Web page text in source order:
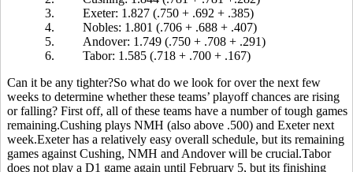
3.
Exeter: 1.827 (.750 + .692 + .385)
4.
Nobles: 1.801 (.706 + .688 + .407)
5.
Andover: 1.749 (.750 + .708 + .291)
6.
Tabor: 1.585 (.718 + .700 + .167)
Can it be any tighter?So what do we look for over the next few
weeks to determine whether these teams’ playoff chances are rising
or falling? First off, all of these teams have a number of tough games
remaining.Cushing plays NMH (also above .500) and Exeter next
week.Exeter has a relatively easy overall schedule, but its remaining
games against Cushing, NMH and Andover will be crucial.Tabor
does not play a D1 game again until February 5, but its finishing